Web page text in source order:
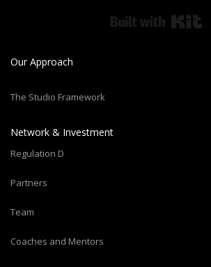
Our Approach
The Studio Framework
Network & Investment
Regulation D
Partners
Team
Coaches and Mentors